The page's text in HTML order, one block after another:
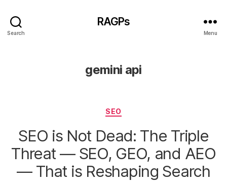
Search
RAGPs
Menu
gemini api
Categories
SEO
SEO is Not Dead: The Triple
Threat — SEO, GEO, and AEO
— That is Reshaping Search